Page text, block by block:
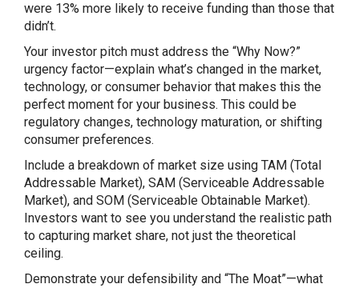
were 13% more likely to receive funding than those that
didn’t.
Your investor pitch must address the “Why Now?”
urgency factor—explain what’s changed in the market,
technology, or consumer behavior that makes this the
perfect moment for your business. This could be
regulatory changes, technology maturation, or shifting
consumer preferences.
Include a breakdown of market size using TAM (Total
Addressable Market), SAM (Serviceable Addressable
Market), and SOM (Serviceable Obtainable Market).
Investors want to see you understand the realistic path
to capturing market share, not just the theoretical
ceiling.
Demonstrate your defensibility and “The Moat”—what